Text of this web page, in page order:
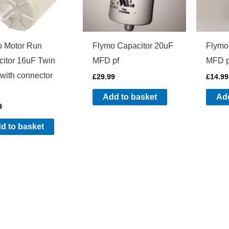
Motor Run
16uF Twin
connector
to basket
Flymo Capacitor 20uF
MFD pf
£29.99
Add to basket
MFD
£14.99